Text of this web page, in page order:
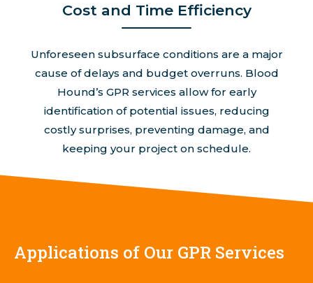
Cost and Time Efficiency
Unforeseen subsurface conditions are a major
cause of delays and budget overruns. Blood
Hound’s GPR services allow for early
identification of potential issues, reducing
costly surprises, preventing damage, and
keeping your project on schedule.
Applications of Our GPR Services